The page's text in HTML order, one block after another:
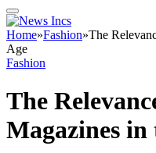
Home»Fashion»The
Age
Fashion
The
Magazines